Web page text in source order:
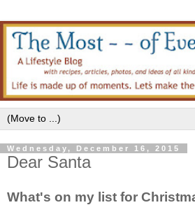
Wednesday, December 16, 2015
Dear Santa
What's on my list for